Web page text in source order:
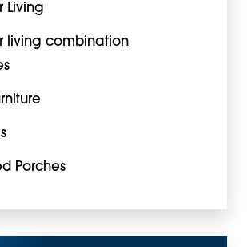
Living
living combination
Porches